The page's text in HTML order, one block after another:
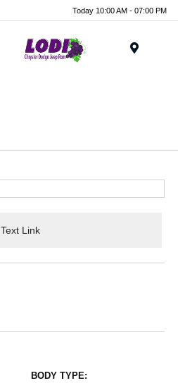
Today 10:00 AM - 07:00 PM
Text Link
BODY TYPE: